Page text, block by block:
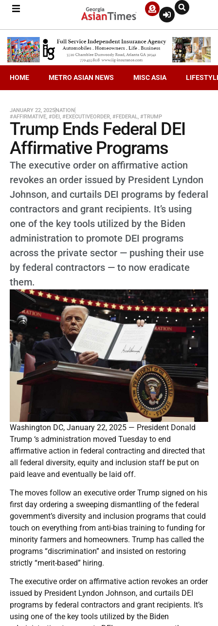
HOME METRO ASIAN NEWS MISC ASIA
JANUARY 22, 2025NATION
#AFFIRMATIVE, #DEI, #EXECUTIVEORDER, #FEDERAL, #TRUMP
Trump Ends Federal DEI
Affirmative Programs
The executive order on affirmative action
revokes an order issued by President Lyndon
Johnson, and curtails DEI programs by federal
contractors and grant recipients. It’s using
one of the key tools utilized by the Biden
administration to promote DEI programs
across the private sector — pushing their use
by federal contractors — to now eradicate
them.
Washington DC, January 22, 2025 — President Donald
Trump ‘s administration moved Tuesday to end
affirmative action in federal contracting and directed that
all federal diversity, equity and inclusion staff be put on
paid leave and eventually be laid off.
The moves follow an executive order Trump signed on his
first day ordering a sweeping dismantling of the federal
government’s diversity and inclusion programs that could
touch on everything from anti-bias training to funding for
minority farmers and homeowners. Trump has called the
programs “discrimination” and insisted on restoring
strictly “merit-based” hiring.
The executive order on affirmative action revokes an order
issued by President Lyndon Johnson, and curtails DEI
programs by federal contractors and grant recipients. It’s
using one of the key tools utilized by the Biden